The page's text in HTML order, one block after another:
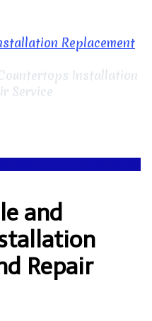
Replacement
Installation
Service
and
Repair